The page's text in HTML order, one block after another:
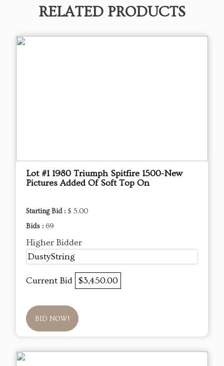
RELATED PRODUCTS
Lot #1 1980 Triumph Spitfire 1500-New
Pictures Added Of Soft Top On
Starting Bid : $ 5.00
Bids : 69
Higher Bidder
DustyString
Current Bid $3,450.00
BID NOW!